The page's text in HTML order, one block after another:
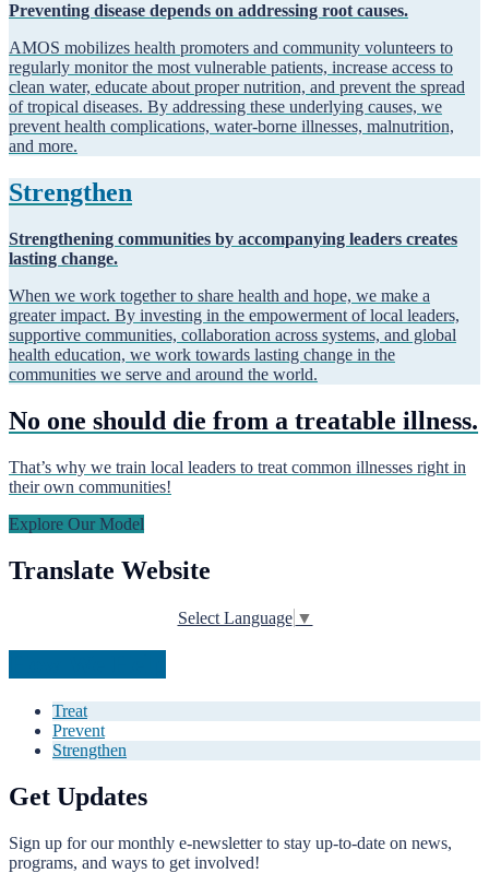
Preventing disease depends on addressing root causes.
AMOS mobilizes health promoters and community volunteers to
regularly monitor the most vulnerable patients, increase access to
clean water, educate about proper nutrition, and prevent the spread
of tropical diseases. By addressing these underlying causes, we
prevent health complications, water-borne illnesses, malnutrition,
and more.
Strengthen
Strengthening communities by accompanying leaders creates
lasting change.
When we work together to share health and hope, we make a
greater impact. By investing in the empowerment of local leaders,
supportive communities, collaboration across systems, and global
health education, we work towards lasting change in the
communities we serve and around the world.
No one should die from a treatable illness.
That’s why we train local leaders to treat common illnesses right in
their own communities!
Explore Our Model
Translate Website
Select Language ▼
Treat
Prevent
Strengthen
Get Updates
Sign up for our monthly e-newsletter to stay up-to-date on news,
programs, and ways to get involved!